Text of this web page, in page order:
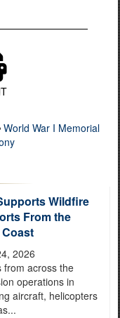
World War I Memorial
Wildfire
From the
2026
from across the
operations in
aircraft, helicopters